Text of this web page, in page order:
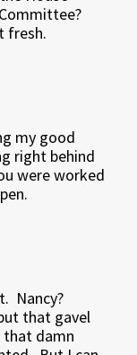
fresh.
my good
right behind
were worked
Nancy?
that gavel
that damn